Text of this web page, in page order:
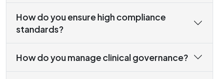
How do you ensure high compliance
standards?
How do you manage clinical governance?